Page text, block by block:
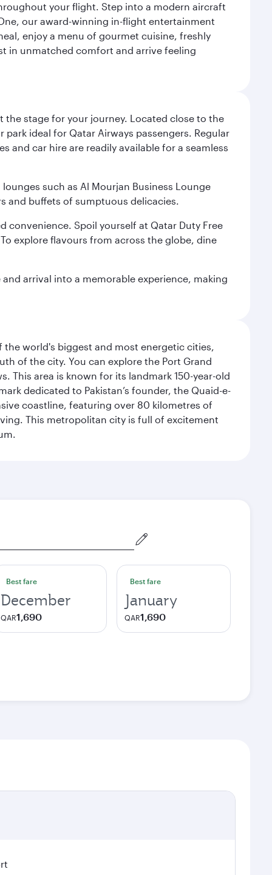
your flight. Step into a modern aircraft
our award-winning in-flight entertainment
enjoy a menu of gourmet cuisine, freshly
in unmatched comfort and arrive feeling
stage for your journey. Located close to the
ideal for Qatar Airways passengers. Regular
and car hire are readily available for a seamless
such as Al Mourjan Business Lounge
and buffets of sumptuous delicacies.
convenience. Spoil yourself at Qatar Duty Free
explore flavours from across the globe, dine
arrival into a memorable experience, making
the world's biggest and most energetic cities,
of the city. You can explore the Port Grand
This area is known for its landmark 150-year-old
dedicated to Pakistan’s founder, the Quaid-e-
coastline, featuring over 80 kilometres of
This metropolitan city is full of excitement
Best fare
December
QAR1,690
Best fare
January
QAR1,690